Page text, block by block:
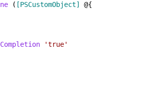
( [PSCustomObject]
@{
'true'